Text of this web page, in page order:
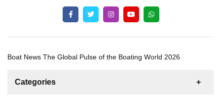
Boat News The Global Pulse of the Boating World 2026
Categories